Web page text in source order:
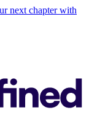
next chapter with